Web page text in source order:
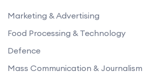
Marketing & Advertising
Food Processing & Technology
Defence
Mass Communication & Journalism